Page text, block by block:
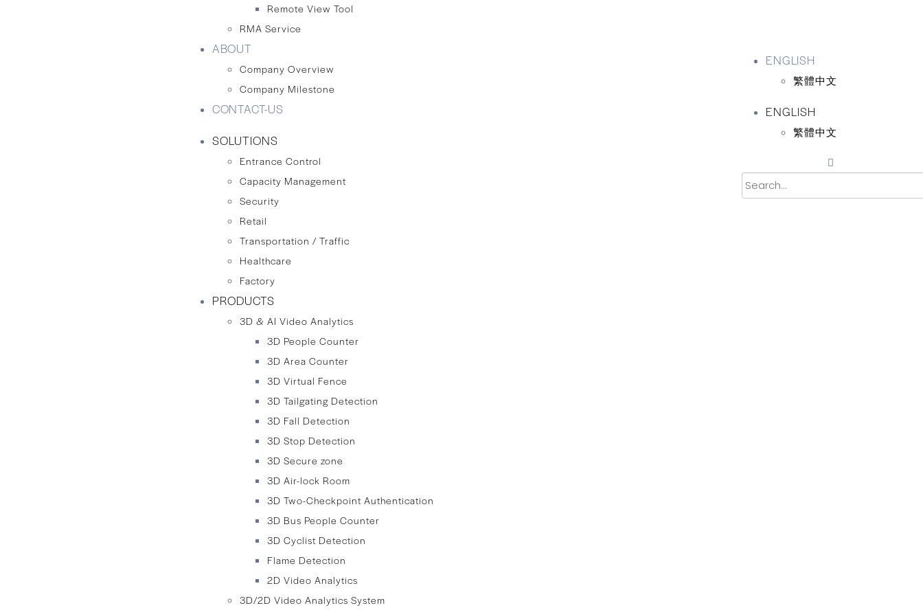
Remote View Tool
RMA Service
ABOUT
Company Overview
Company Milestone
CONTACT-US
SOLUTIONS
Entrance Control
Capacity Management
Security
Retail
Transportation / Traffic
Healthcare
Factory
PRODUCTS
3D & AI Video Analytics
3D People Counter
3D Area Counter
3D Virtual Fence
3D Tailgating Detection
3D Fall Detection
3D Stop Detection
3D Secure zone
3D Air-lock Room
3D Two-Checkpoint Authentication
3D Bus People Counter
3D Cyclist Detection
Flame Detection
2D Video Analytics
3D/2D Video Analytics System
ENGLISH
繁體中文
ENGLISH
繁體中文